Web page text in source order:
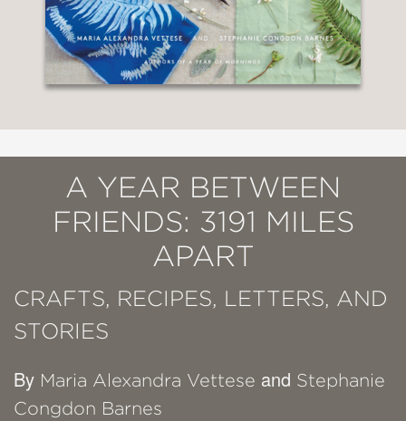
A YEAR BETWEEN
FRIENDS: 3191 MILES
APART
CRAFTS, RECIPES, LETTERS, AND
STORIES
By Maria Alexandra Vettese and Stephanie
Congdon Barnes